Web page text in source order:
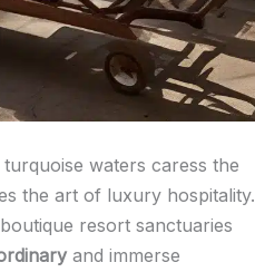
waters caress the
the art of luxury hospitality.
resort sanctuaries
and immerse